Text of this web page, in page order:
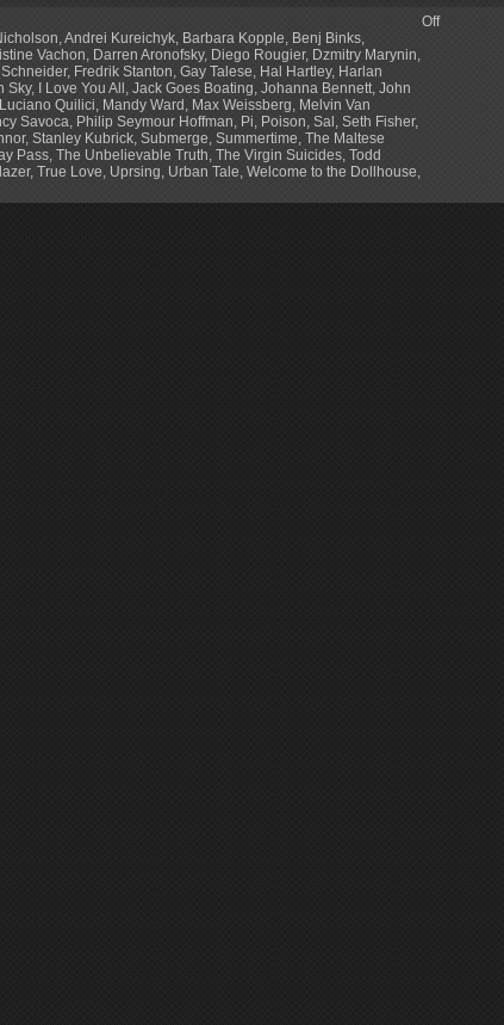
Andrei Kureichyk Barbara Kopple Benj Binks
Vachon Darren Aronofsky, Diego Rougier, Dzmitry Marynin
, Fredrik Stanton Gay Talese Hal Hartley, Harlan
Sky, I Love You All Jack Goes Boating Johanna Bennett John
Luciano Quilici Mandy Ward Max Weissberg Melvin Van
Savoca Philip Seymour Hoffman Pi Poison Sal Seth Fisher,
, Stanley Kubrick Submerge Summertime The Maltese
Pass The Unbelievable Truth The Virgin Suicides Todd
, True Love Uprsing Urban Tale Welcome to the Dollhouse
Off